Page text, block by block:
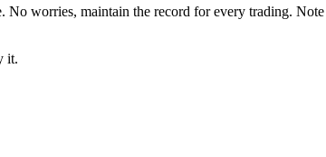
worries, maintain the record for every trading.
it.